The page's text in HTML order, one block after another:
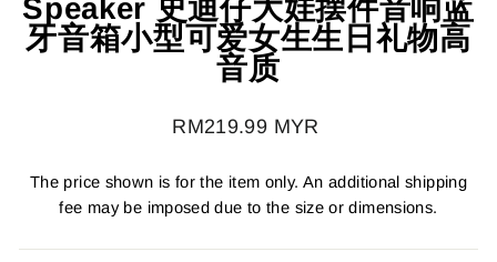
Speaker 史迪仔大娃摆件音响蓝
牙音箱小型可爱女生生日礼物高
音质
Regular
RM219.99 MYR
The price shown is for the item only. An additional shipping
fee may be imposed due to the size or dimensions.